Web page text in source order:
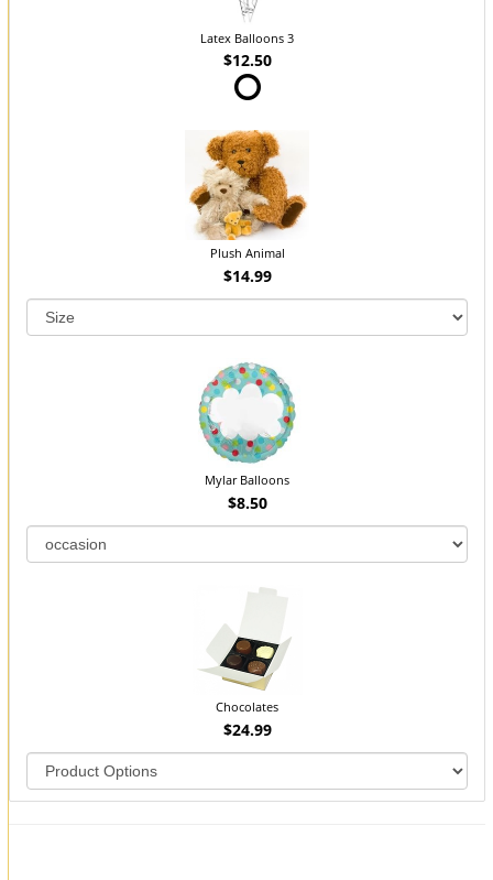
Latex Balloons 3
$12.50
Plush Animal
$14.99
Mylar Balloons
$8.50
Chocolates
$24.99